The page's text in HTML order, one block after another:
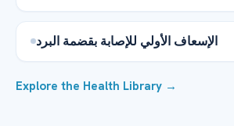
الإسعاف الأولي للإصابة بقضمة البرد
Explore the Health Library →